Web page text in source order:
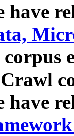
have
have